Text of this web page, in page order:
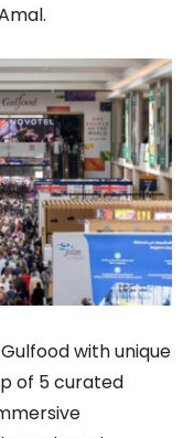
with unique
of 5 curated